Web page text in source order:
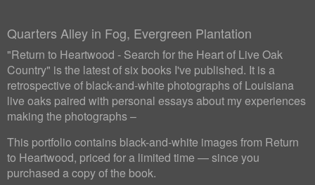
Quarters Alley in Fog, Evergreen Plantation
"Return to Heartwood - Search for the Heart of Live Oak
Country" is the latest of six books I've published. It is a
retrospective of black-and-white photographs of Louisiana
live oaks paired with personal essays about my experiences
making the photographs –
This portfolio contains black-and-white images from Return
to Heartwood, priced for a limited time — since you
purchased a copy of the book.